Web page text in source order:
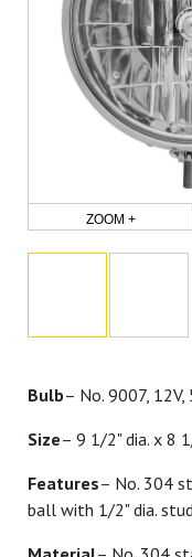
ZOOM +
Bulb– No. 9007,
Size– 9 1/2" dia. x 8
Features– No. 304
ball with 1/2" dia.